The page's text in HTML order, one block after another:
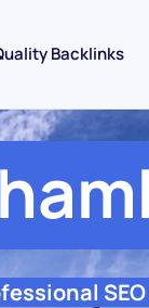
Backlinks